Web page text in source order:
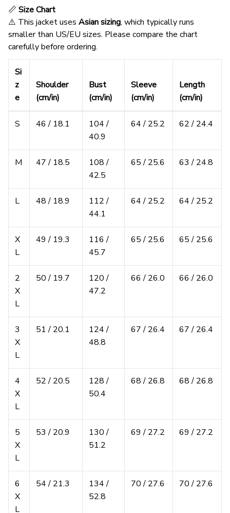
📏 Size Chart
⚠️ This jacket uses Asian sizing, which typically runs
smaller than US/EU sizes. Please compare the chart
carefully before ordering.
Si
z
e
Shoulder
(cm/in)
Bust
(cm/in)
Sleeve
(cm/in)
Length
(cm/in)
S 46 / 18.1
104 /
40.9
64 / 25.2 62 / 24.4
M 47 / 18.5
108 /
42.5
65 / 25.6 63 / 24.8
L 48 / 18.9
112 /
44.1
64 / 25.2 64 / 25.2
X
L
49 / 19.3
116 /
45.7
65 / 25.6 65 / 25.6
2
X
L
50 / 19.7
120 /
47.2
66 / 26.0 66 / 26.0
3
X
L
51 / 20.1
124 /
48.8
67 / 26.4 67 / 26.4
4
X
L
52 / 20.5
128 /
50.4
68 / 26.8 68 / 26.8
5
X
L
53 / 20.9
130 /
51.2
69 / 27.2 69 / 27.2
6
X
L
54 / 21.3
134 /
52.8
70 / 27.6 70 / 27.6